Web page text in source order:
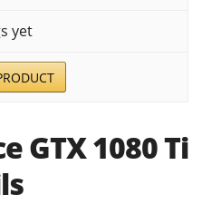
yet
GTX 1080 Ti